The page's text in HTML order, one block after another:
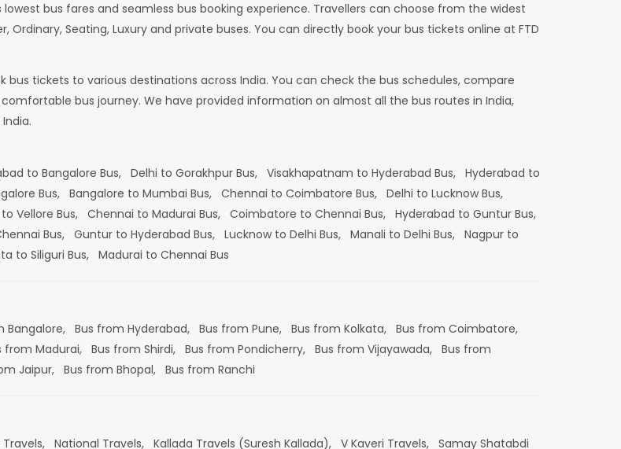
lowest bus fares and seamless bus booking experience. Travellers can choose from the widest
Ordinary, Seating, Luxury and private buses. You can directly book your bus tickets online at FTD
bus tickets to various destinations across India. You can check the bus schedules, compare
bus journey. We have provided information on almost all the bus routes in India,
to Bangalore Bus, Delhi to Gorakhpur Bus, Visakhapatnam to Hyderabad Bus, Hyderabad to
Bus, Bangalore to Mumbai Bus, Chennai to Coimbatore Bus, Delhi to Lucknow Bus,
Vellore Bus, Chennai to Madurai Bus, Coimbatore to Chennai Bus, Hyderabad to Guntur Bus,
Bus, Guntur to Hyderabad Bus, Lucknow to Delhi Bus, Manali to Delhi Bus, Nagpur to
to Siliguri Bus, Madurai to Chennai Bus
Bangalore, Bus from Hyderabad, Bus from Pune, Bus from Kolkata, Bus from Coimbatore,
from Madurai, Bus from Shirdi, Bus from Pondicherry, Bus from Vijayawada, Bus from
Jaipur, Bus from Bhopal, Bus from Ranchi
National Travels, Kallada Travels (Suresh Kallada), V Kaveri Travels, Samay Shatabdi